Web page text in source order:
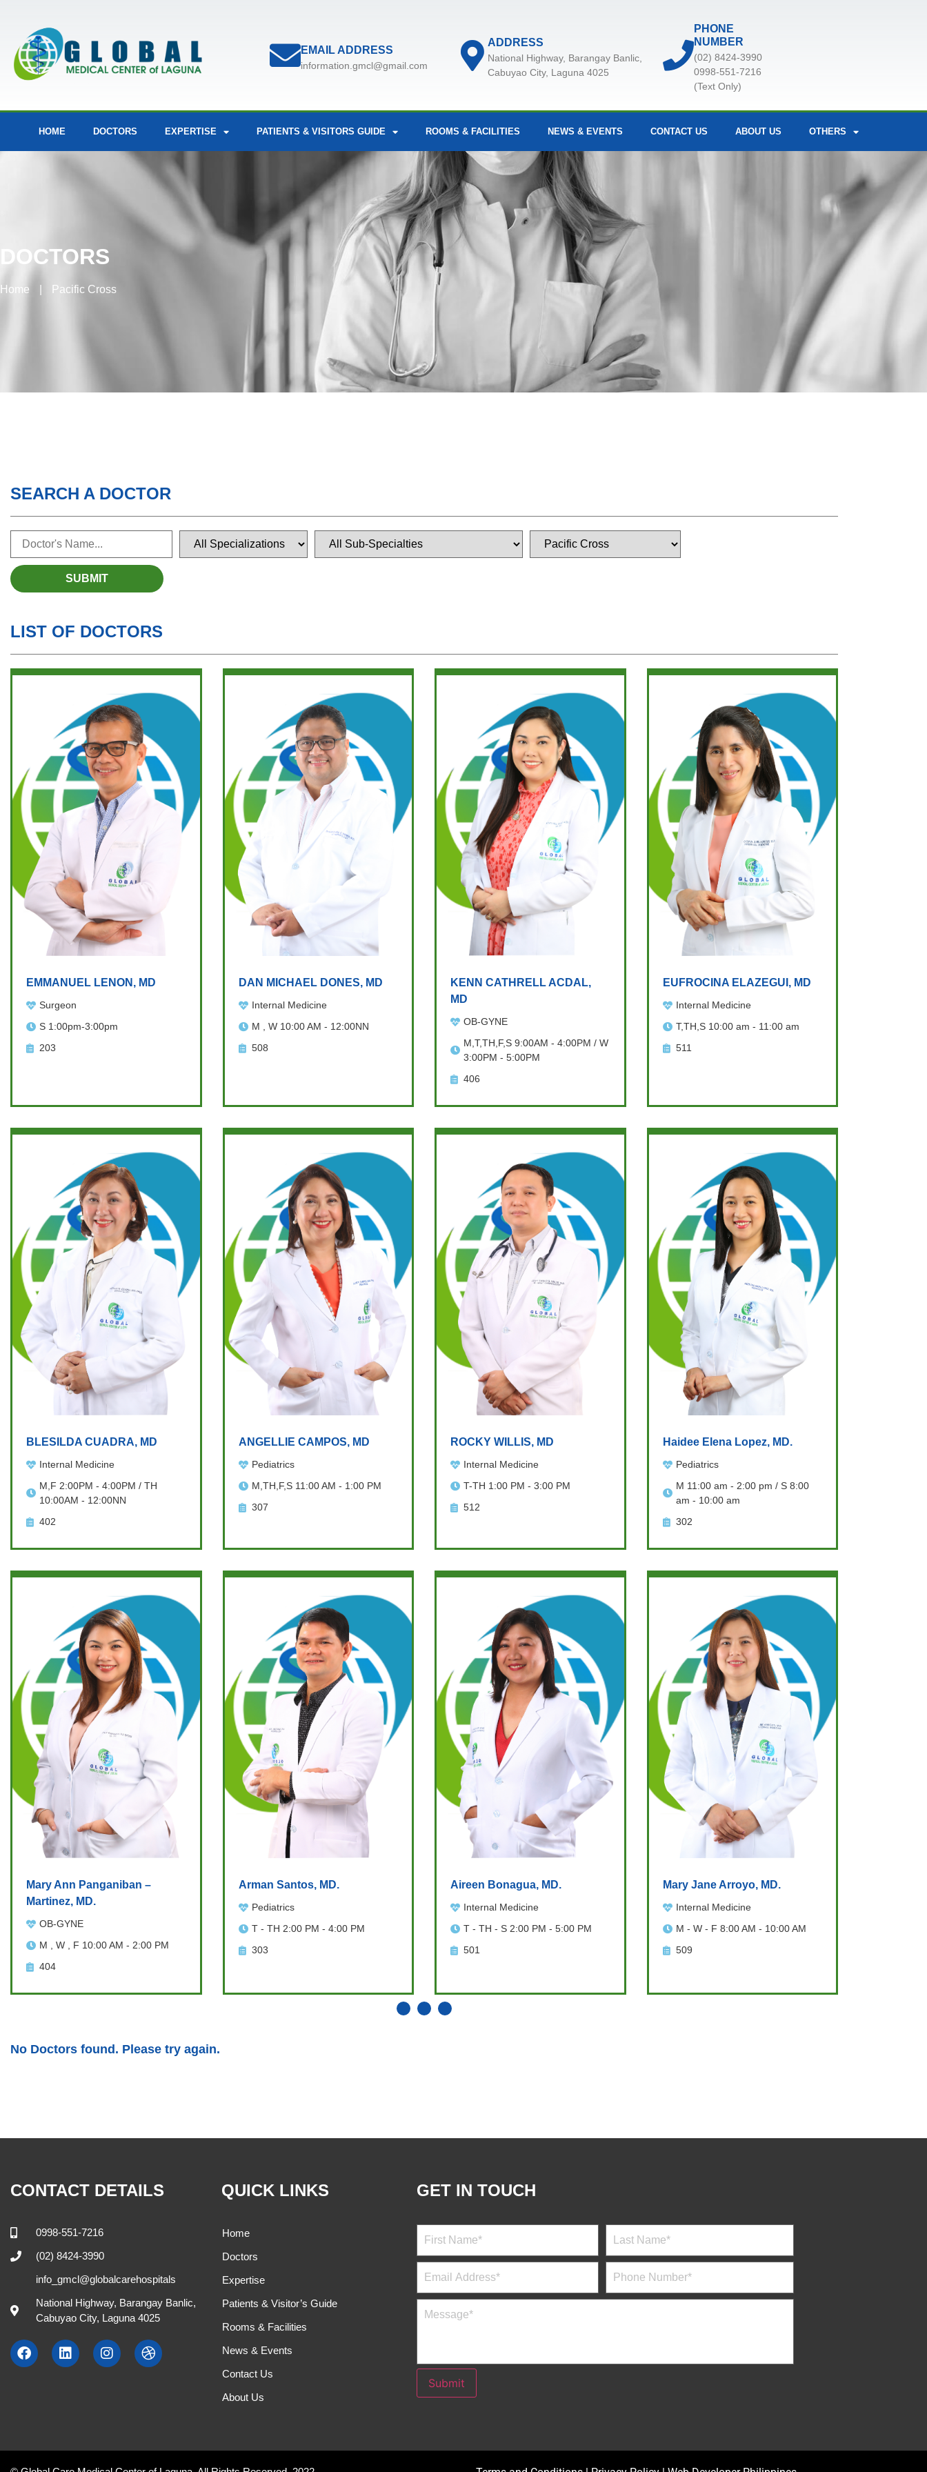
EMAIL ADDRESS
information.gmcl@gmail.com
ADDRESS
National Highway, Barangay Banlic,
Cabuyao City, Laguna 4025
PHONE
NUMBER
(02) 8424-3990
0998-551-7216
(Text Only)
HOME DOCTORS EXPERTISE PATIENTS & VISITORS GUIDE ROOMS & FACILITIES NEWS & EVENTS CONTACT US ABOUT US OTHERS
DOCTORS
Home Pacific Cross
SEARCH A DOCTOR
LIST OF DOCTORS
EMMANUEL LENON, MD
Surgeon
S 1:00pm-3:00pm
203
DAN MICHAEL DONES, MD
Internal Medicine
M , W 10:00 AM - 12:00NN
508
KENN CATHRELL ACDAL,
MD
OB-GYNE
M,T,TH,F,S 9:00AM - 4:00PM / W
3:00PM - 5:00PM
406
EUFROCINA ELAZEGUI, MD
Internal Medicine
T,TH,S 10:00 am - 11:00 am
511
BLESILDA CUADRA, MD
Internal Medicine
M,F 2:00PM - 4:00PM / TH
10:00AM - 12:00NN
402
ANGELLIE CAMPOS, MD
Pediatrics
M,TH,F,S 11:00 AM - 1:00 PM
307
ROCKY WILLIS, MD
Internal Medicine
T-TH 1:00 PM - 3:00 PM
512
Haidee Elena Lopez, MD.
Pediatrics
M 11:00 am - 2:00 pm / S 8:00
am - 10:00 am
302
Mary Ann Panganiban –
Martinez, MD.
OB-GYNE
M , W , F 10:00 AM - 2:00 PM
404
Arman Santos, MD.
Pediatrics
T - TH 2:00 PM - 4:00 PM
303
Aireen Bonagua, MD.
Internal Medicine
T - TH - S 2:00 PM - 5:00 PM
501
Mary Jane Arroyo, MD.
Internal Medicine
M - W - F 8:00 AM - 10:00 AM
509
Internal Medicine
Hanna Acda – Banaticla, MD.
OB-GYNE
M , W , F , S 2:00 PM - 4:00 PM
408
M , W , F 8:00 AM - 10:00 AM
409